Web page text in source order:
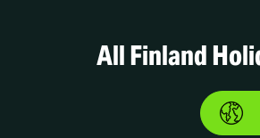
All Finland